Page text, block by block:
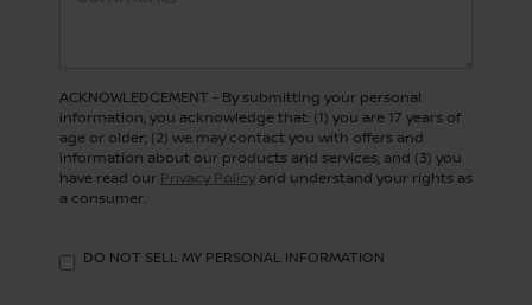
ACKNOWLEDGEMENT - By submitting your personal
information, you acknowledge that: (1) you are 17 years of
age or older; (2) we may contact you with offers and
information about our products and services; and (3) you
have read our Privacy Policy and understand your rights as
a consumer.
DO NOT SELL MY PERSONAL INFORMATION